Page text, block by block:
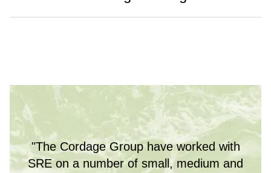
"The Cordage Group have worked with
SRE on a number of small, medium and